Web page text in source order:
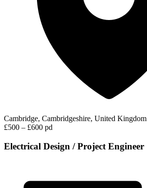
Cambridge, Cambridgeshire, United Kingdom
£500 – £600 pd
Electrical Design / Project Engineer